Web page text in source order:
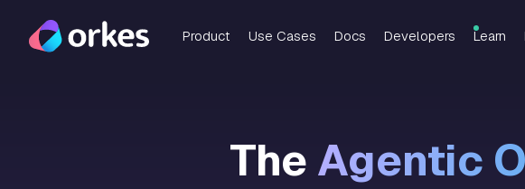
Product Use Cases Docs Developers Learn
The Agentic